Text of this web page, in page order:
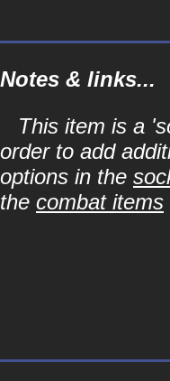
Notes & links...
This item is a
order to add
options in the
the combat items